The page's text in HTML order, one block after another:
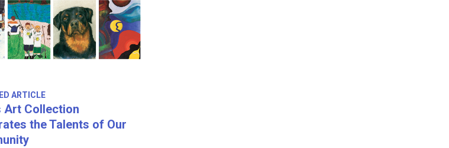
ARTICLE
Art Collection
the Talents of Our